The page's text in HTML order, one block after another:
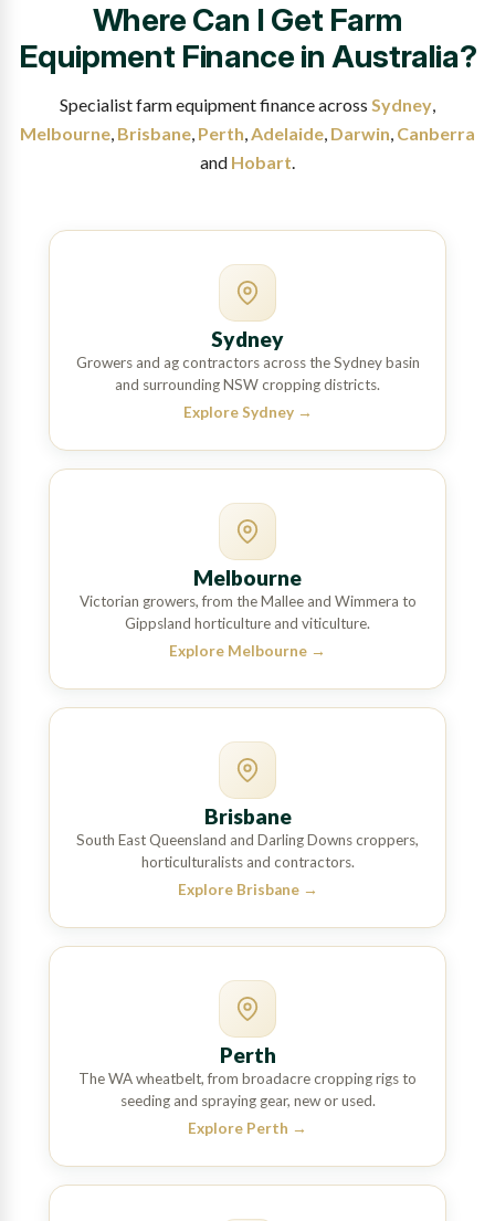
Where Can I Get Farm
Equipment Finance in Australia?
Specialist farm equipment finance across Sydney,
Melbourne, Brisbane, Perth,Adelaide, Darwin, Canberra
and Hobart.
Sydney
Growers and ag contractors across the Sydney basin
and surrounding NSW cropping districts.
Explore Sydney →
Melbourne
Victorian growers, from the Mallee and Wimmera to
Gippsland horticulture and viticulture.
Explore Melbourne →
Brisbane
South East Queensland and Darling Downs croppers,
horticulturalists and contractors.
Explore Brisbane →
Perth
The WA wheatbelt, from broadacre cropping rigs to
seeding and spraying gear, new or used.
Explore Perth →